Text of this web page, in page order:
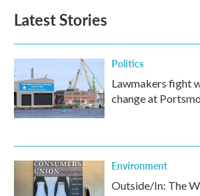
Latest Stories
Politics
Lawmakers fight
change at
Environment
Outside/In: The